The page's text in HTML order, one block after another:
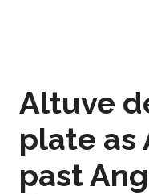
Altuve
plate as
past